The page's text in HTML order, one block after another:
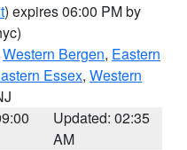
) expires 06:00 PM by
Western Bergen, Eastern
Essex, Western
Updated: 02:35
AM